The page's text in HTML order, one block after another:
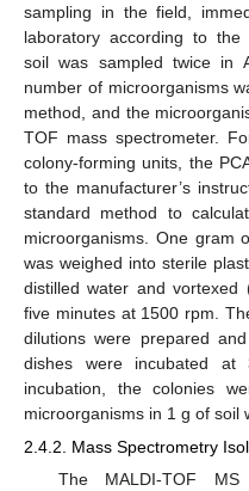
sampling in the field,
laboratory according to the
soil was sampled twice in
number of microorganisms
method, and the
TOF mass spectrometer.
colony-forming units, the
to the manufacturer’s
standard method to
microorganisms. One gram
was weighed into sterile
distilled water and vortexed
five minutes at 1500 rpm.
dilutions were prepared
dishes were incubated
incubation, the colonies
microorganisms in 1 g of soil
2.4.2. Mass Spectrometry
The MALDI-TOF